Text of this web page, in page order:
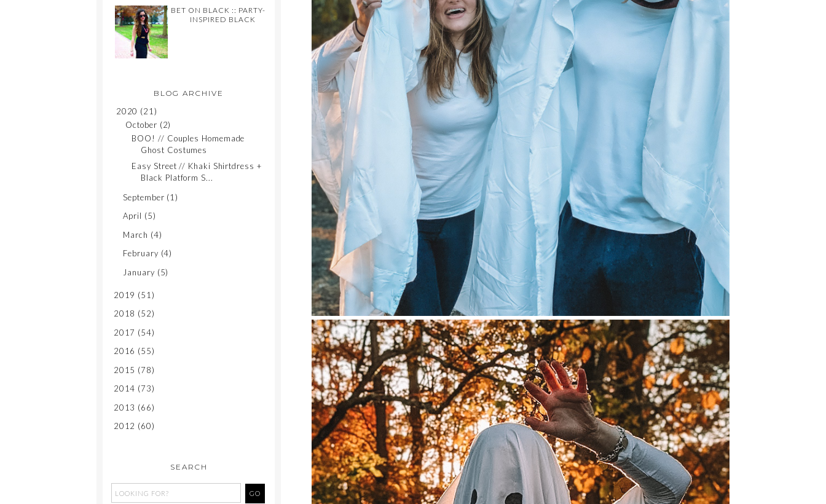
BET ON BLACK :: PARTY-
INSPIRED BLACK
BLOG ARCHIVE
2020 (21)
October (2)
BOO! // Couples Homemade
Ghost Costumes
Easy Street // Khaki Shirtdress +
Black Platform S...
September (1)
April (5)
March (4)
February (4)
January (5)
2019 (51)
2018 (52)
2017 (54)
2016 (55)
2015 (78)
2014 (73)
2013 (66)
2012 (60)
SEARCH